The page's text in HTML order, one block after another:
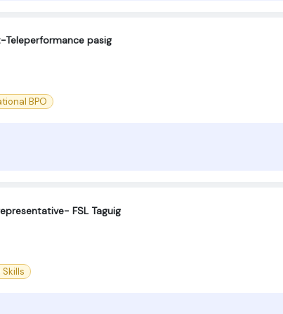
Teleperformance pasig
BPO
FSL Taguig
Skills